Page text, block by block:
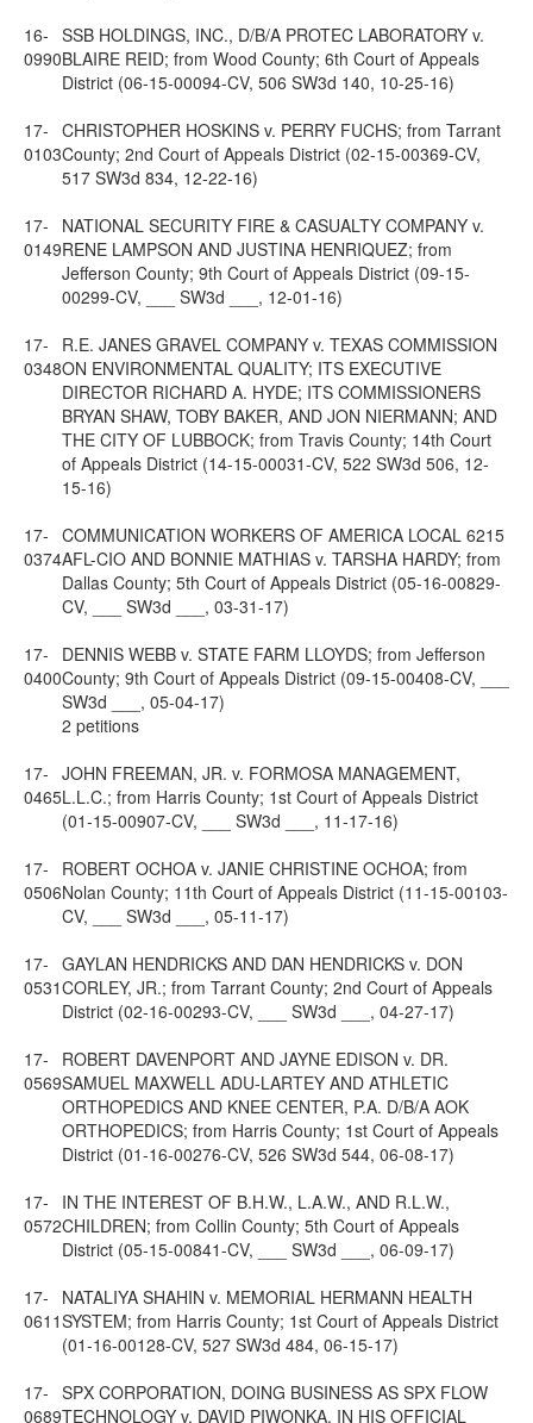
16-
0990
SSB HOLDINGS, INC., D/B/A PROTEC LABORATORY v.
BLAIRE REID; from Wood County; 6th Court of Appeals
District (06-15-00094-CV, 506 SW3d 140, 10-25-16)
17-
0103
CHRISTOPHER HOSKINS v. PERRY FUCHS; from Tarrant
County; 2nd Court of Appeals District (02-15-00369-CV,
517 SW3d 834, 12-22-16)
17-
0149
NATIONAL SECURITY FIRE & CASUALTY COMPANY v.
RENE LAMPSON AND JUSTINA HENRIQUEZ; from
Jefferson County; 9th Court of Appeals District (09-15-
00299-CV, ___ SW3d ___, 12-01-16)
17-
0348
R.E. JANES GRAVEL COMPANY v. TEXAS COMMISSION
ON ENVIRONMENTAL QUALITY; ITS EXECUTIVE
DIRECTOR RICHARD A. HYDE; ITS COMMISSIONERS
BRYAN SHAW, TOBY BAKER, AND JON NIERMANN; AND
THE CITY OF LUBBOCK; from Travis County; 14th Court
of Appeals District (14-15-00031-CV, 522 SW3d 506, 12-
15-16)
17-
0374
COMMUNICATION WORKERS OF AMERICA LOCAL 6215
AFL-CIO AND BONNIE MATHIAS v. TARSHA HARDY; from
Dallas County; 5th Court of Appeals District (05-16-00829-
CV, ___ SW3d ___, 03-31-17)
17-
0400
DENNIS WEBB v. STATE FARM LLOYDS; from Jefferson
County; 9th Court of Appeals District (09-15-00408-CV, ___
SW3d ___, 05-04-17)
2 petitions
17-
0465
JOHN FREEMAN, JR. v. FORMOSA MANAGEMENT,
L.L.C.; from Harris County; 1st Court of Appeals District
(01-15-00907-CV, ___ SW3d ___, 11-17-16)
17-
0506
ROBERT OCHOA v. JANIE CHRISTINE OCHOA; from
Nolan County; 11th Court of Appeals District (11-15-00103-
CV, ___ SW3d ___, 05-11-17)
17-
0531
GAYLAN HENDRICKS AND DAN HENDRICKS v. DON
CORLEY, JR.; from Tarrant County; 2nd Court of Appeals
District (02-16-00293-CV, ___ SW3d ___, 04-27-17)
17-
0569
ROBERT DAVENPORT AND JAYNE EDISON v. DR.
SAMUEL MAXWELL ADU-LARTEY AND ATHLETIC
ORTHOPEDICS AND KNEE CENTER, P.A. D/B/A AOK
ORTHOPEDICS; from Harris County; 1st Court of Appeals
District (01-16-00276-CV, 526 SW3d 544, 06-08-17)
17-
0572
IN THE INTEREST OF B.H.W., L.A.W., AND R.L.W.,
CHILDREN; from Collin County; 5th Court of Appeals
District (05-15-00841-CV, ___ SW3d ___, 06-09-17)
17-
0611
NATALIYA SHAHIN v. MEMORIAL HERMANN HEALTH
SYSTEM; from Harris County; 1st Court of Appeals District
(01-16-00128-CV, 527 SW3d 484, 06-15-17)
17-
0689
SPX CORPORATION, DOING BUSINESS AS SPX FLOW
TECHNOLOGY v. DAVID PIWONKA, IN HIS OFFICIAL